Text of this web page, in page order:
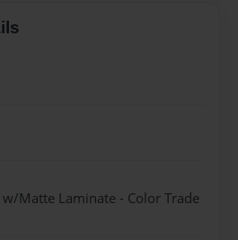
Matte Laminate - Color Trade